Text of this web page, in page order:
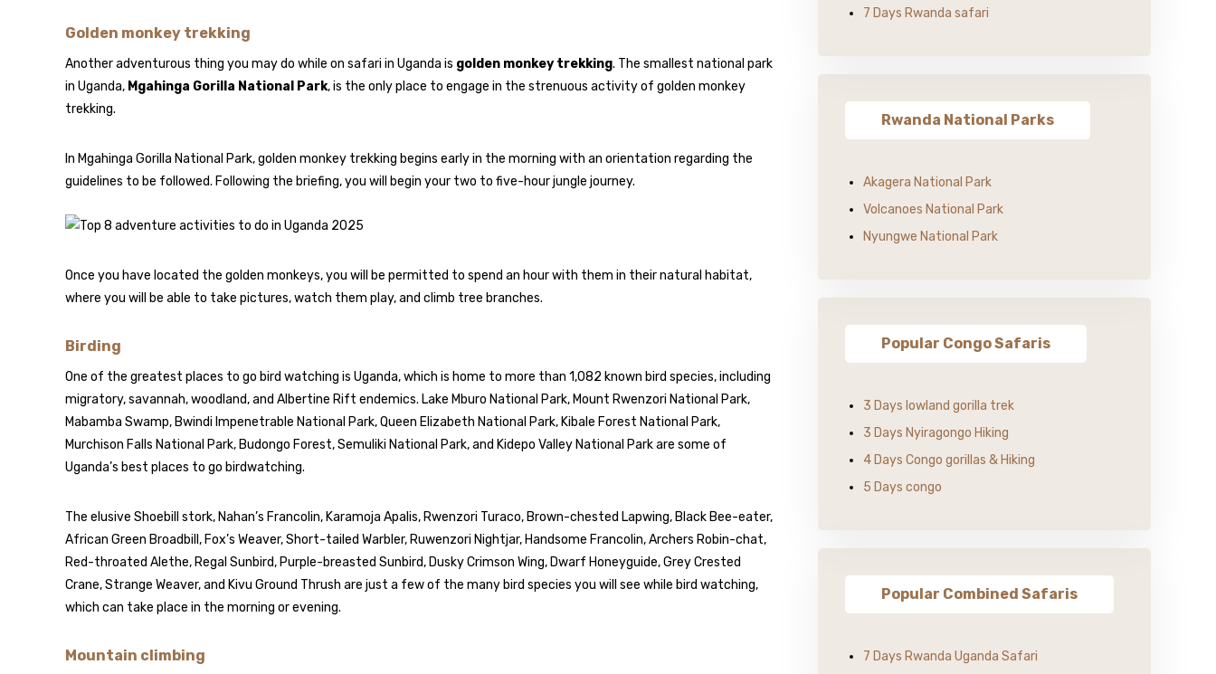
Golden monkey trekking
Another adventurous thing you may do while on safari in Uganda is golden monkey trekking. The smallest national park
in Uganda, Mgahinga Gorilla National Park, is the only place to engage in the strenuous activity of golden monkey
trekking.
In Mgahinga Gorilla National Park, golden monkey trekking begins early in the morning with an orientation regarding the
guidelines to be followed. Following the briefing, you will begin your two to five-hour jungle journey.
Once you have located the golden monkeys, you will be permitted to spend an hour with them in their natural habitat,
where you will be able to take pictures, watch them play, and climb tree branches.
Birding
One of the greatest places to go bird watching is Uganda, which is home to more than 1,082 known bird species, including
migratory, savannah, woodland, and Albertine Rift endemics. Lake Mburo National Park, Mount Rwenzori National Park,
Mabamba Swamp, Bwindi Impenetrable National Park, Queen Elizabeth National Park, Kibale Forest National Park,
Murchison Falls National Park, Budongo Forest, Semuliki National Park, and Kidepo Valley National Park are some of
Uganda’s best places to go birdwatching.
The elusive Shoebill stork, Nahan’s Francolin, Karamoja Apalis, Rwenzori Turaco, Brown-chested Lapwing, Black Bee-eater,
African Green Broadbill, Fox’s Weaver, Short-tailed Warbler, Ruwenzori Nightjar, Handsome Francolin, Archers Robin-chat,
Red-throated Alethe, Regal Sunbird, Purple-breasted Sunbird, Dusky Crimson Wing, Dwarf Honeyguide, Grey Crested
Crane, Strange Weaver, and Kivu Ground Thrush are just a few of the many bird species you will see while bird watching,
which can take place in the morning or evening.
Mountain climbing
7 Days Rwanda safari
Rwanda National Parks
Akagera National Park
Volcanoes National Park
Nyungwe National Park
Popular Congo Safaris
3 Days lowland gorilla trek
3 Days Nyiragongo Hiking
4 Days Congo gorillas & Hiking
5 Days congo
Popular Combined Safaris
7 Days Rwanda Uganda Safari